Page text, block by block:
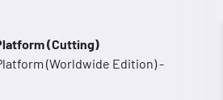
(Cutting)
(Worldwide Edition) -